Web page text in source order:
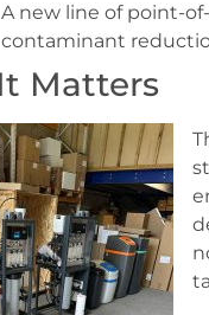
A new line of point-
contaminant
Matters